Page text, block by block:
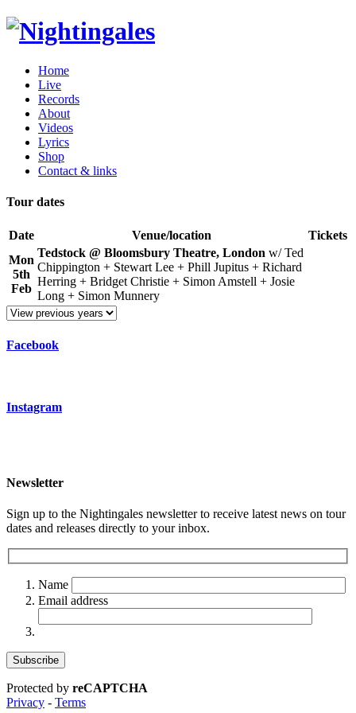
Home
Live
Records
About
Videos
Lyrics
Shop
Contact & links
Tour dates
Date Venue/location
Tickets
Mon
5th
Feb
Tedstock @ Bloomsbury Theatre, London w/ Ted
Chippington + Stewart Lee + Phill Jupitus + Richard
Herring + Bridget Christie + Simon Amstell + Josie
Long + Simon Munnery
Facebook
Instagram
Newsletter
Sign up to the Nightingales newsletter to receive latest news on tour
dates and releases directly to your inbox.
Name
Email address
Protected by reCAPTCHA
Privacy - Terms